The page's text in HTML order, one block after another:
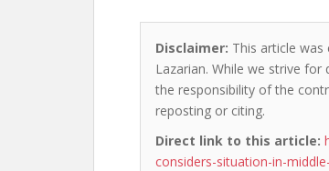
Disclaimer: This article was
Lazarian. While we strive
the responsibility of the
reposting or citing.
Direct link to this article:
considers-situation-in-